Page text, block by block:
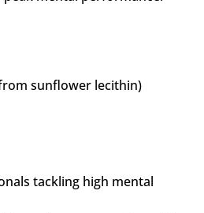
sunflower lecithin)
tackling high mental